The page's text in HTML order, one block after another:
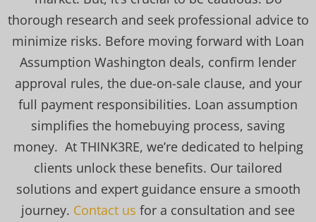
thorough research and seek professional advice to
minimize risks. Before moving forward with Loan
Assumption Washington deals, confirm lender
approval rules, the due-on-sale clause, and your
full payment responsibilities. Loan assumption
simplifies the homebuying process, saving
money. At THINK3RE, we’re dedicated to helping
clients unlock these benefits. Our tailored
solutions and expert guidance ensure a smooth
journey. Contact us for a consultation and see